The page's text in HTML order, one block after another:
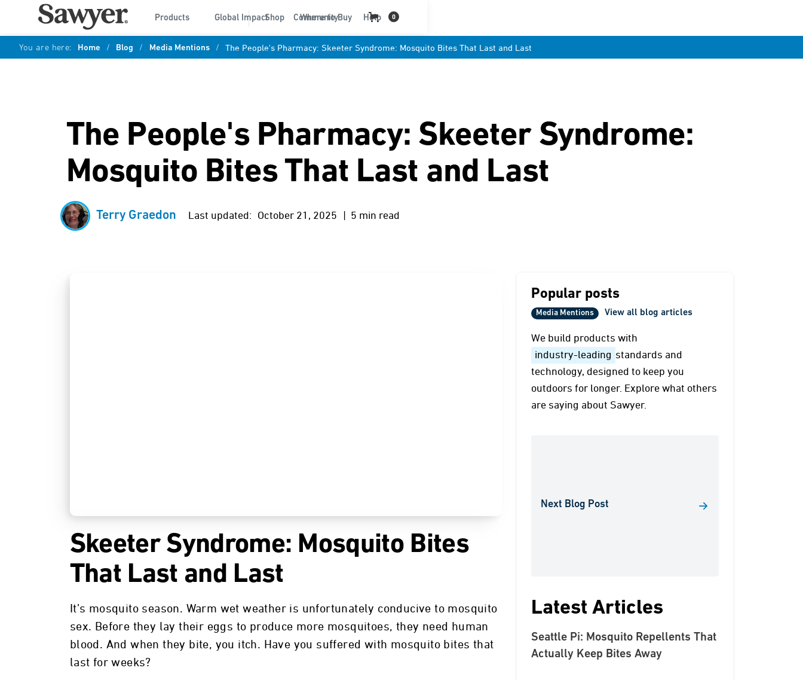
Products Global Impact Community Help
Shop Where to Buy 0
You are here: Home / Blog / Media Mentions / The People's Pharmacy: Skeeter Syndrome: Mosquito Bites That Last and Last
The People's Pharmacy: Skeeter Syndrome:
Mosquito Bites That Last and Last
Terry Graedon Last updated: October 21, 2025 | 5 min read
Skeeter Syndrome: Mosquito Bites
That Last and Last
It’s mosquito season. Warm wet weather is unfortunately conducive to mosquito
sex. Before they lay their eggs to produce more mosquitoes, they need human
blood. And when they bite, you itch. Have you suffered with mosquito bites that
last for weeks?
Popular posts
Media Mentions View all blog articles
We build products with
industry-leading standards and
technology, designed to keep you
outdoors for longer. Explore what others
are saying about Sawyer.
Next Blog Post
Latest Articles
Seattle Pi: Mosquito Repellents That
Actually Keep Bites Away